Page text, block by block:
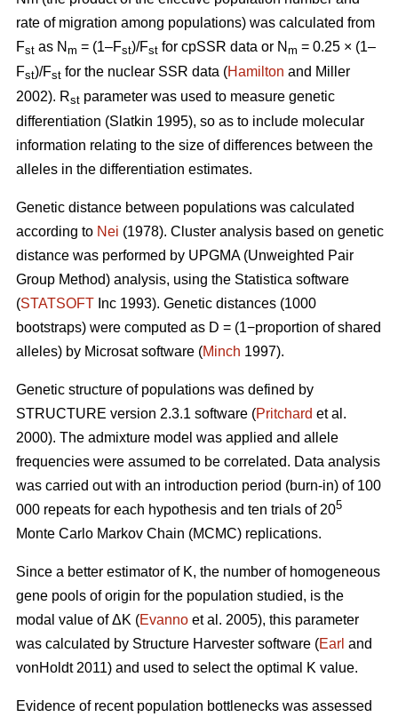
rate of migration among populations) was calculated from
Fst as N m = (1–Fst)/Fst for cpSSR data or N m = 0.25 × (1–
Fst)/Fst for the nuclear SSR data (Hamilton and Miller
2002). Rst parameter was used to measure genetic
differentiation (Slatkin 1995), so as to include molecular
information relating to the size of differences between the
alleles in the differentiation estimates.
Genetic distance between populations was calculated
according to Nei (1978). Cluster analysis based on genetic
distance was performed by UPGMA (Unweighted Pair
Group Method) analysis, using the Statistica software
(STATSOFT Inc 1993). Genetic distances (1000
bootstraps) were computed as D = (1−proportion of shared
alleles) by Microsat software (Minch 1997).
Genetic structure of populations was defined by
STRUCTURE version 2.3.1 software (Pritchard et al.
2000). The admixture model was applied and allele
frequencies were assumed to be correlated. Data analysis
was carried out with an introduction period (burn-in) of 100
000 repeats for each hypothesis and ten trials of 205
Monte Carlo Markov Chain (MCMC) replications.
Since a better estimator of K, the number of homogeneous
gene pools of origin for the population studied, is the
modal value ofΔK (Evanno et al. 2005), this parameter
was calculated by Structure Harvester software (Earl and
vonHoldt 2011) and used to select the optimal K value.
Evidence of recent population bottlenecks was assessed